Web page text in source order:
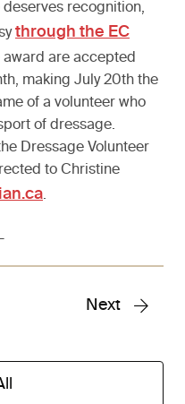
deserves recognition,
through the EC
award are accepted
making July 20th the
of a volunteer who
of dressage.
Dressage Volunteer
to Christine
.
Next